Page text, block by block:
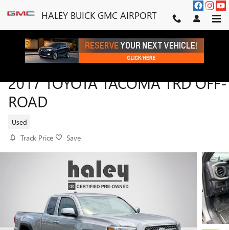
HALEY BUICK GMC AIRPORT
2017 TOYOTA TACOMA TRD OFF-
ROAD
Used
Track Price Save